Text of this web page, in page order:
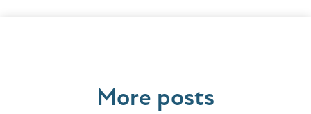
More posts